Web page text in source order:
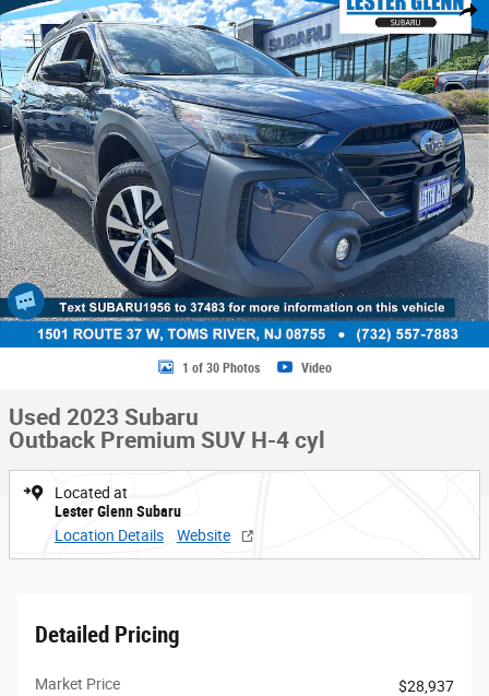
Share
1 of 30 Photos Video
Used 2023 Subaru
Outback Premium SUV H-4 cyl
Located at
Lester Glenn Subaru
Location Details
Website
Detailed Pricing
Market Price
$28,937